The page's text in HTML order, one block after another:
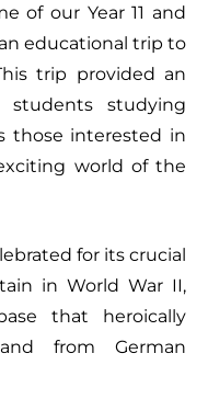
of our Year 11 and
educational trip to
trip provided an
students studying
those interested in
world of the
for its crucial
in World War II,
that heroically
from German